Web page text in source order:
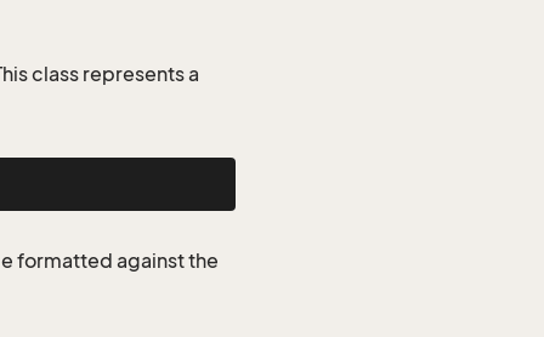
class represents a
formatted against the